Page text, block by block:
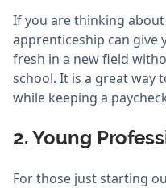
If you are thinking
apprenticeship can
fresh in a new field
school. It is a great way
while keeping a
2. Young
For those just starting